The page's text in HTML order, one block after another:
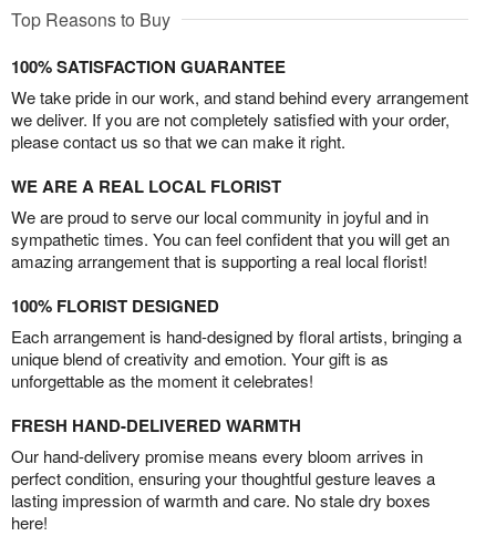
Top Reasons to Buy
100% SATISFACTION GUARANTEE
We take pride in our work, and stand behind every arrangement
we deliver. If you are not completely satisfied with your order,
please contact us so that we can make it right.
WE ARE A REAL LOCAL FLORIST
We are proud to serve our local community in joyful and in
sympathetic times. You can feel confident that you will get an
amazing arrangement that is supporting a real local florist!
100% FLORIST DESIGNED
Each arrangement is hand-designed by floral artists, bringing a
unique blend of creativity and emotion. Your gift is as
unforgettable as the moment it celebrates!
FRESH HAND-DELIVERED WARMTH
Our hand-delivery promise means every bloom arrives in
perfect condition, ensuring your thoughtful gesture leaves a
lasting impression of warmth and care. No stale dry boxes
here!